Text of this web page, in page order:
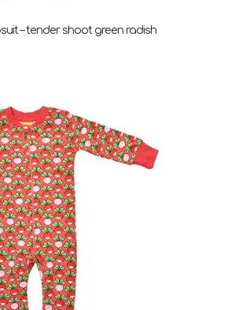
– tender shoot green radish